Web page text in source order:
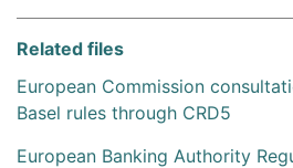
Related files
European Commission
Basel rules through CRD5
European Banking Authority